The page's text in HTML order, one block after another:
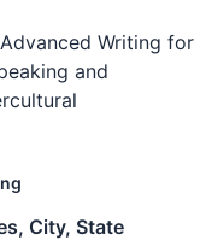
Advanced Writing for
and
City, State